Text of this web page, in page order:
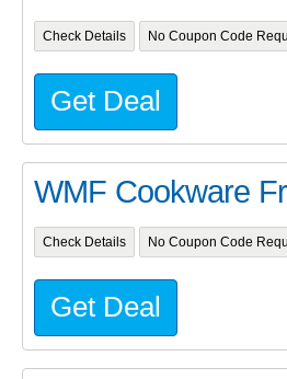
Check Details No Coupon Code
Get Deal
WMF Cookware
Check Details No Coupon Code
Get Deal